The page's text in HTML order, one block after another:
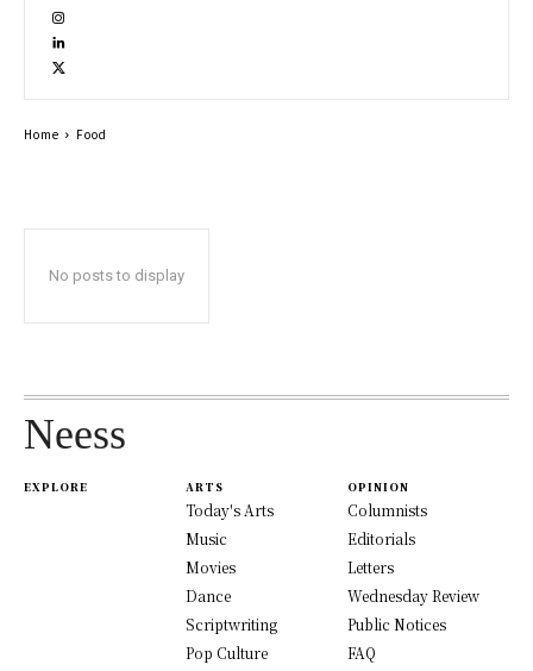
No posts to display
Home Food
Neess
EXPLORE ARTS
Today's Arts
Music
Movies
Dance
Scriptwriting
Pop Culture
OPINION
Columnists
Editorials
Letters
Wednesday Review
Public Notices
FAQ